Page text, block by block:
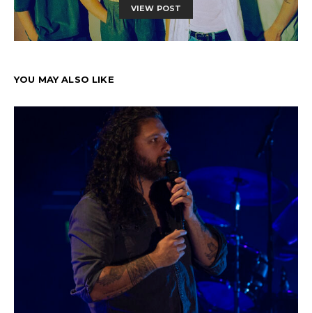
VIEW POST
YOU MAY ALSO LIKE